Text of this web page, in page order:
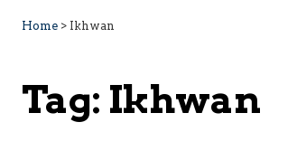
Home > Ikhwan
Tag: Ikhwan